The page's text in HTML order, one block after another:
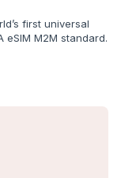
first universal
eSIM M2M standard.